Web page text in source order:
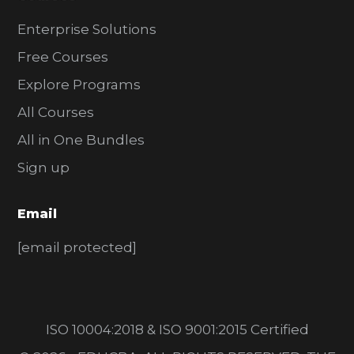
Enterprise Solutions
Free Courses
Explore Programs
All Courses
All in One Bundles
Sign up
Email
[email protected]
ISO 10004:2018 & ISO 9001:2015 Certified